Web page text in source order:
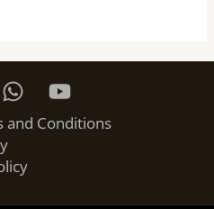
and Conditions